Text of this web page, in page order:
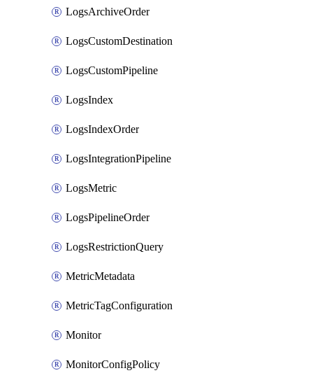
LogsArchiveOrder
LogsCustomDestination
LogsCustomPipeline
LogsIndex
LogsIndexOrder
LogsIntegrationPipeline
LogsMetric
LogsPipelineOrder
LogsRestrictionQuery
MetricMetadata
MetricTagConfiguration
Monitor
MonitorConfigPolicy